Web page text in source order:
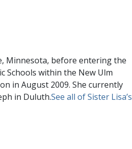
Minnesota, before entering the
Schools within the New Ulm
in August 2009. She currently
in Duluth.See all of Sister Lisa’s